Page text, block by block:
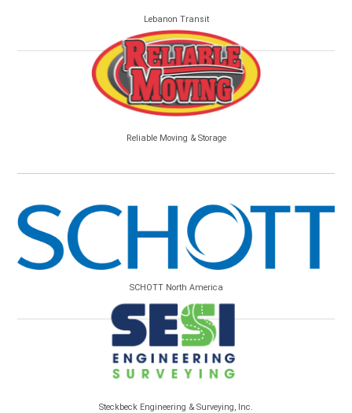
Lebanon Transit
Reliable Moving & Storage
SCHOTT North America
Steckbeck Engineering & Surveying, Inc.